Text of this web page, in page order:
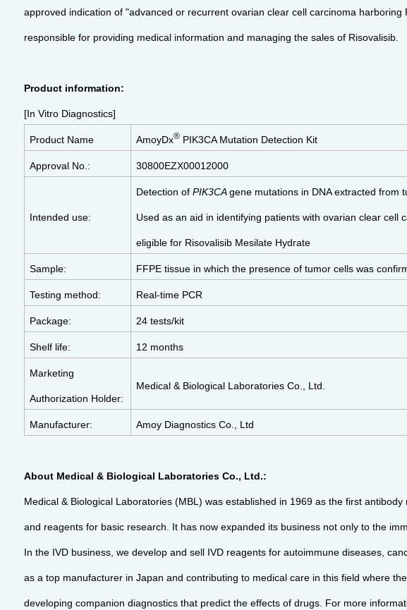
approved indication of "advanced or recurrent ovarian clear cell carcinoma
responsible for providing medical information and managing the sales of Risovalisib.
Product information:
[In Vitro Diagnostics]
Product Name AmoyDx®PIK3CA Mutation Detection Kit
Approval No.: 30800EZX00012000
Intended use:
Detection ofPIK3CAgene mutations in DNA extracted from
Used as an aid in identifying patients with ovarian clear cell
eligible for Risovalisib Mesilate Hydrate
Sample: FFPE tissue in which the presence of tumor cells was
Testing method: Real-time PCR
Package: 24 tests/kit
Shelf life: 12 months
Marketing
Authorization Holder:
Medical & Biological Laboratories Co., Ltd.
Manufacturer: Amoy Diagnostics Co., Ltd
About Medical & Biological Laboratories Co., Ltd.:
Medical & Biological Laboratories (MBL) was established in 1969 as the first
and reagents for basic research. It has now expanded its business not only to the
In the IVD business, we develop and sell IVD reagents for autoimmune diseases,
as a top manufacturer in Japan and contributing to medical care in this field where
developing companion diagnostics that predict the effects of drugs. For more